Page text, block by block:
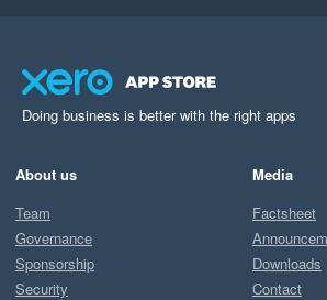
Doing business is better with the right apps
About us
Team
Governance
Sponsorship
Security
Media
Factsheet
Downloads
Contact